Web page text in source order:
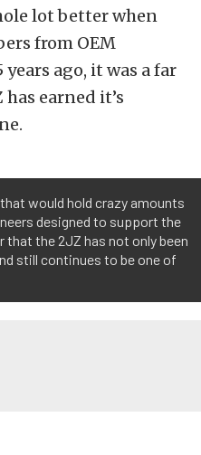
lot better when
from OEM
ago, it was a far
earned it’s
would hold crazy amounts
designed to support the
the 2JZ has not only been
still continues to be one of